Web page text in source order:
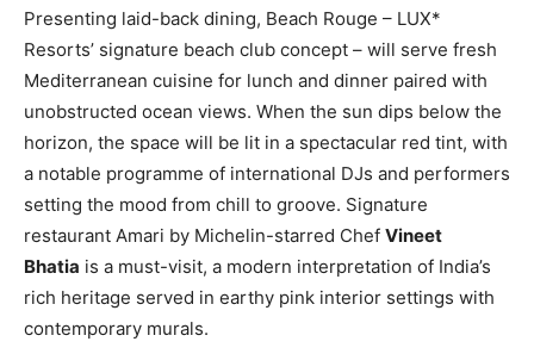
Presenting laid-back dining, Beach Rouge – LUX*
Resorts’ signature beach club concept – will serve fresh
Mediterranean cuisine for lunch and dinner paired with
unobstructed ocean views. When the sun dips below the
horizon, the space will be lit in a spectacular red tint, with
a notable programme of international DJs and performers
setting the mood from chill to groove. Signature
restaurant Amari by Michelin-starred Chef Vineet
Bhatia is a must-visit, a modern interpretation of India’s
rich heritage served in earthy pink interior settings with
contemporary murals.